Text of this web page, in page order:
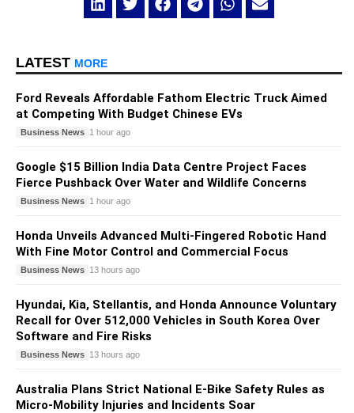
LATEST MORE
Ford Reveals Affordable Fathom Electric Truck Aimed
at Competing With Budget Chinese EVs
Business News 1 hour ago
Google $15 Billion India Data Centre Project Faces
Fierce Pushback Over Water and Wildlife Concerns
Business News 1 hour ago
Honda Unveils Advanced Multi-Fingered Robotic Hand
With Fine Motor Control and Commercial Focus
Business News 13 hours ago
Hyundai, Kia, Stellantis, and Honda Announce Voluntary
Recall for Over 512,000 Vehicles in South Korea Over
Software and Fire Risks
Business News 13 hours ago
Australia Plans Strict National E-Bike Safety Rules as
Micro-Mobility Injuries and Incidents Soar